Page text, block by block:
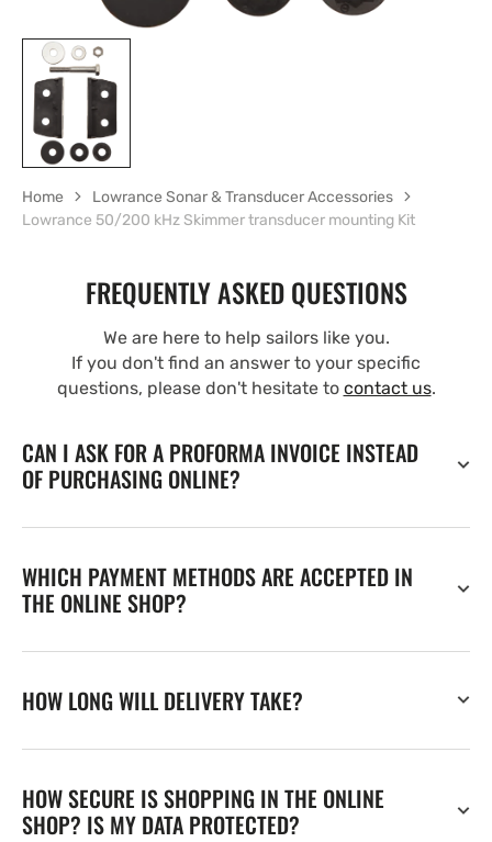
Home
Lowrance Sonar & Transducer Accessories
Lowrance 50/200 kHz Skimmer transducer mounting Kit
FREQUENTLY ASKED QUESTIONS
We are here to help sailors like you.
If you don't find an answer to your specific
questions, please don't hesitate to contact us.
CAN I ASK FOR A PROFORMA INVOICE INSTEAD
OF PURCHASING ONLINE?
WHICH PAYMENT METHODS ARE ACCEPTED IN
THE ONLINE SHOP?
HOW LONG WILL DELIVERY TAKE?
HOW SECURE IS SHOPPING IN THE ONLINE
SHOP? IS MY DATA PROTECTED?